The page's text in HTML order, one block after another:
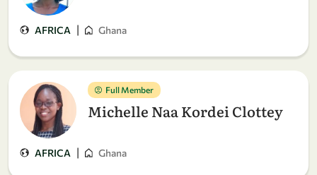
AFRICA | Ghana
Full Member
Michelle Naa Kordei Clottey
AFRICA | Ghana